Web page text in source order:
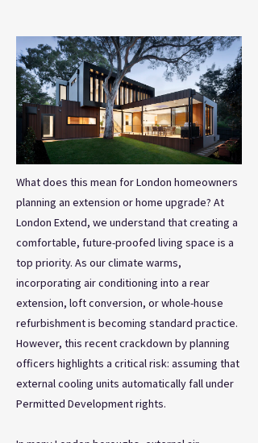
What does this mean for London homeowners
planning an extension or home upgrade? At
London Extend, we understand that creating a
comfortable, future-proofed living space is a
top priority. As our climate warms,
incorporating air conditioning into a rear
extension, loft conversion, or whole-house
refurbishment is becoming standard practice.
However, this recent crackdown by planning
officers highlights a critical risk: assuming that
external cooling units automatically fall under
Permitted Development rights.